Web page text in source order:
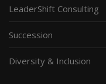
LeaderShift Consulting
Succession
Diversity & Inclusion